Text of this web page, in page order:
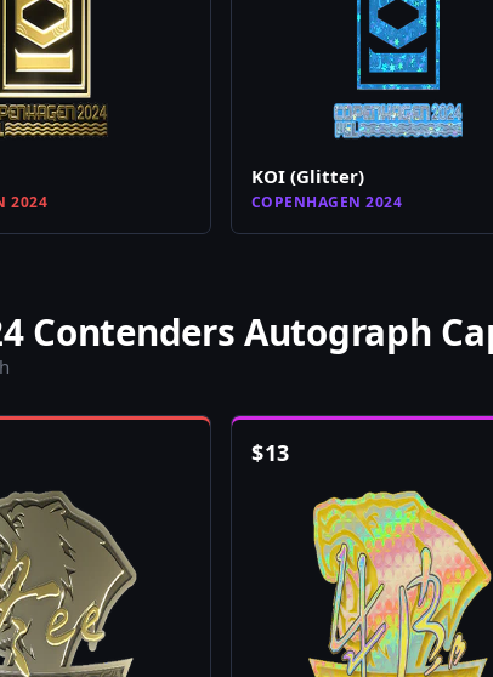
2024
KOI (Glitter)
COPENHAGEN 2024
Contenders Autograph
$13